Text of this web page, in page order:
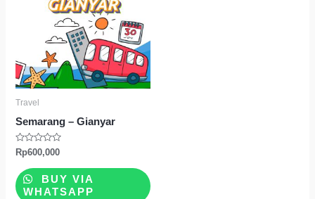
Travel
Semarang – Gianyar
Rated
out
of
5
Rp600,000
BUY VIA
WHATSAPP